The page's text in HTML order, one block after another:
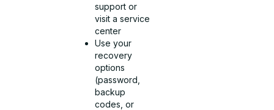
support or
visit a service
center
Use your
recovery
options
(password,
backup
codes, or